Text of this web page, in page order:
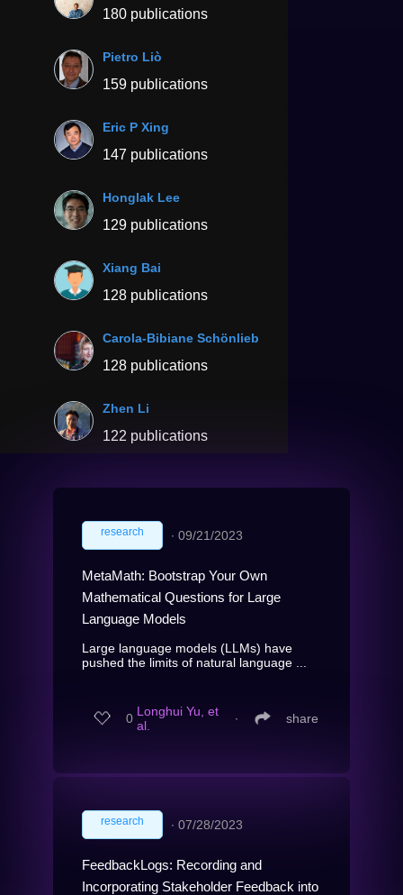
180 publications
Pietro Liò
159 publications
Eric P Xing
147 publications
Honglak Lee
129 publications
Xiang Bai
128 publications
Carola-Bibiane Schönlieb
128 publications
Zhen Li
122 publications
research ∙ 09/21/2023
MetaMath: Bootstrap Your Own
Mathematical Questions for Large
Language Models
Large language models (LLMs) have
pushed the limits of natural language ...
0 Longhui Yu, et
al.
∙ share
research ∙ 07/28/2023
FeedbackLogs: Recording and
Incorporating Stakeholder Feedback into